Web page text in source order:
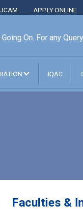
APPLY ONLINE
On. For any Query
IQAC
Faculties &